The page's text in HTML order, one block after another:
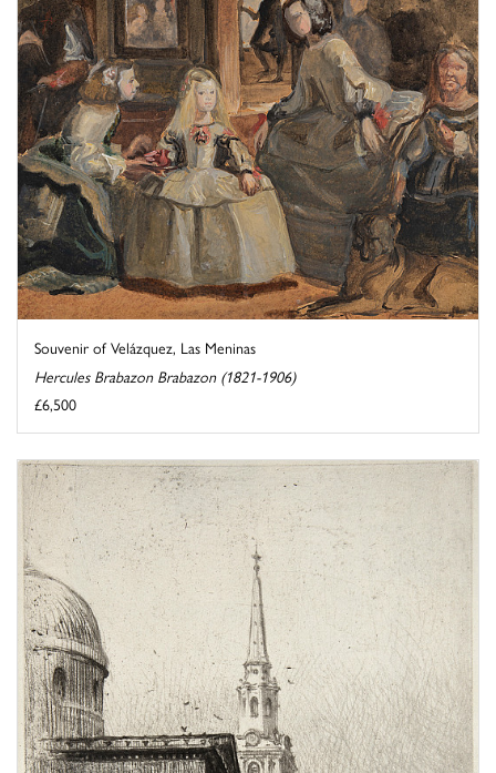
Souvenir of Velázquez, Las Meninas
Hercules Brabazon Brabazon (1821-1906)
£6,500